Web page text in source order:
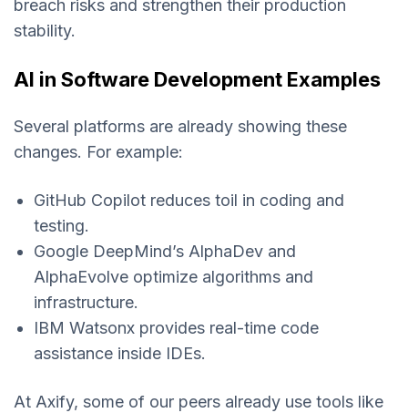
breach risks and strengthen their production
stability.
AI in Software Development Examples
Several platforms are already showing these
changes. For example:
GitHub Copilot reduces toil in coding and
testing.
Google DeepMind’s AlphaDev and
AlphaEvolve optimize algorithms and
infrastructure.
IBM Watsonx provides real-time code
assistance inside IDEs.
At Axify, some of our peers already use tools like